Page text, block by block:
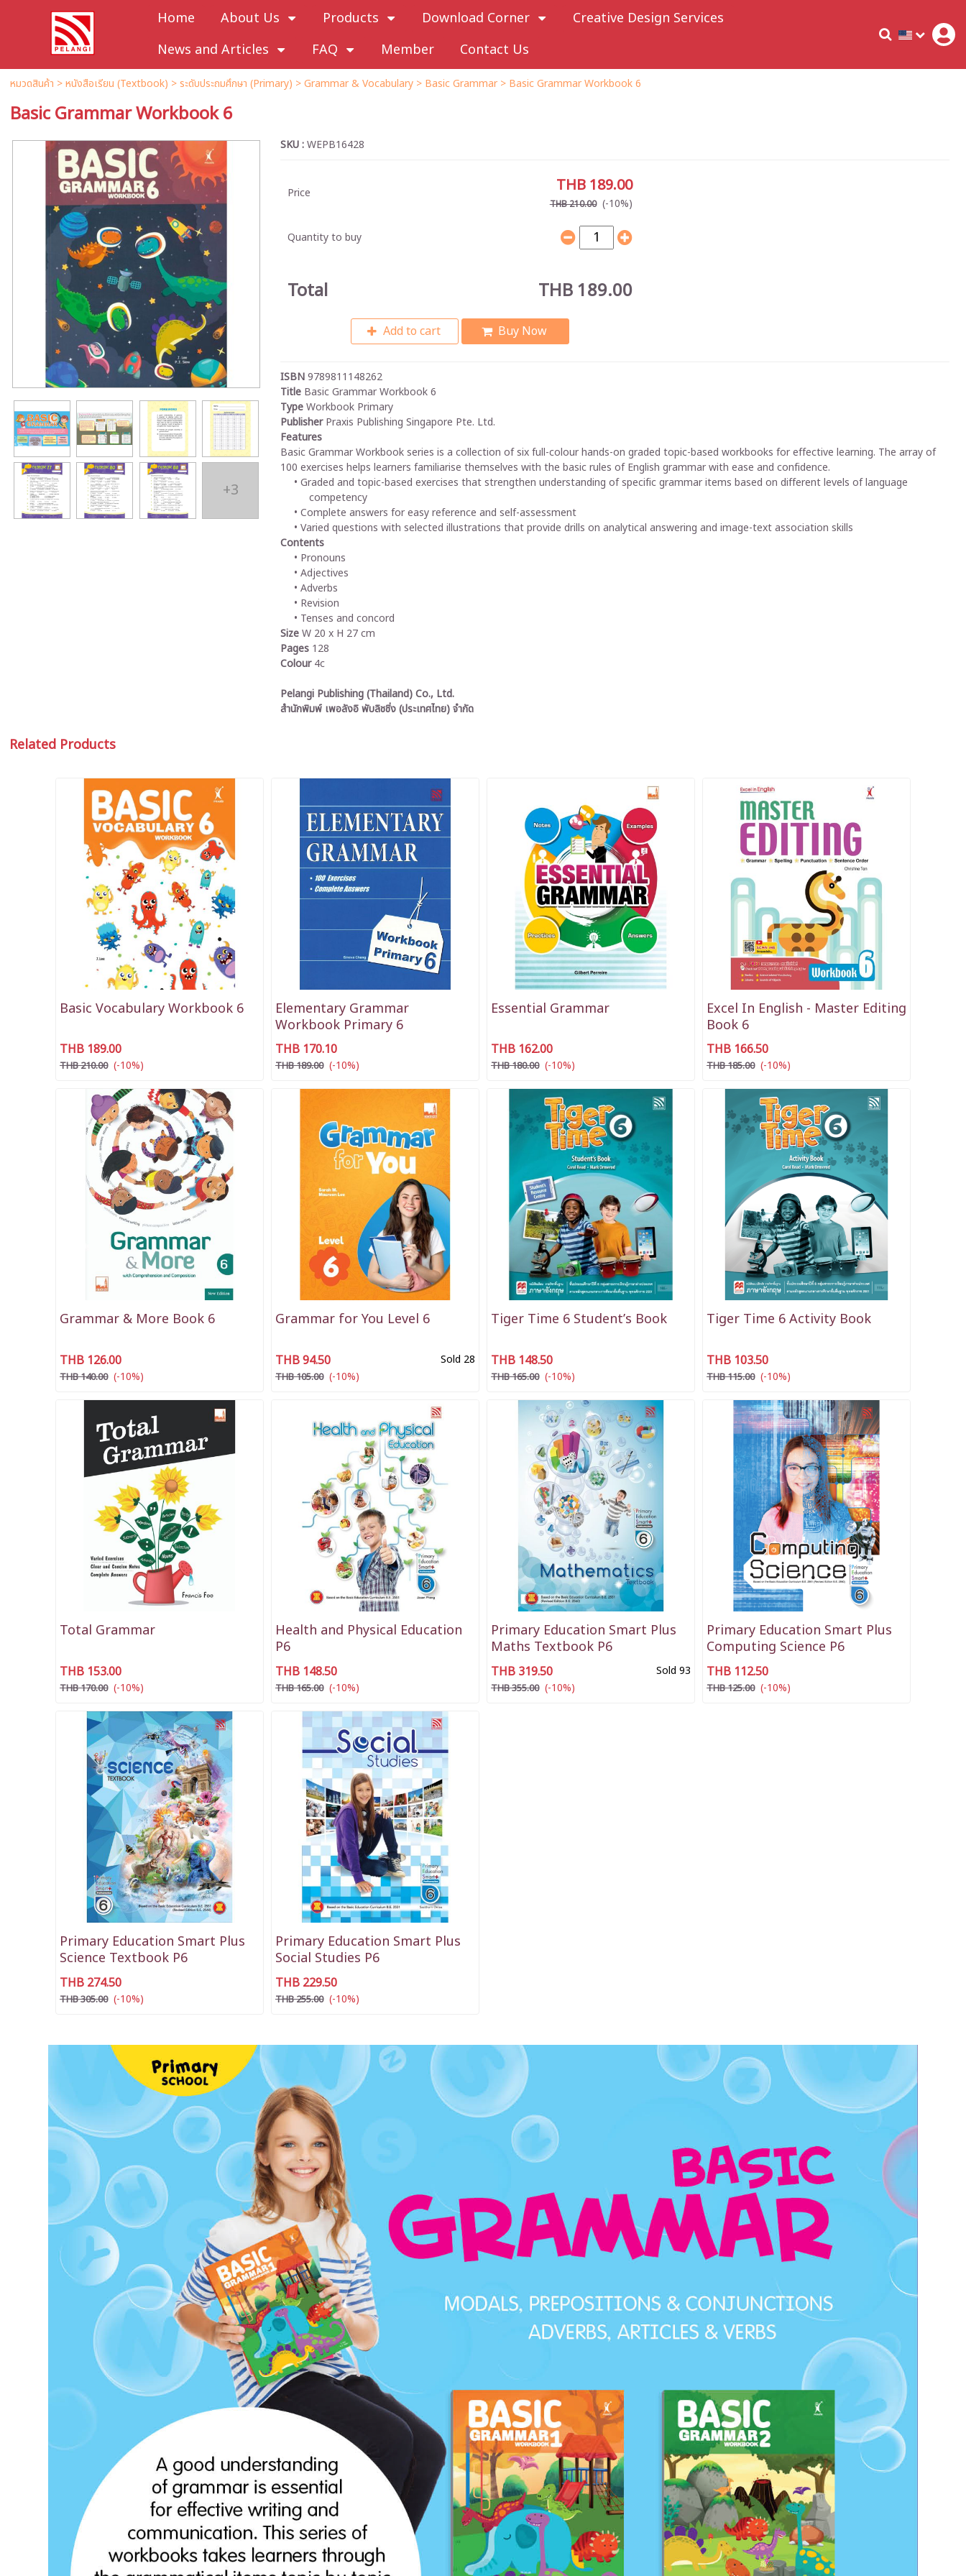
Home About Us Products Download Corner
Creative Design Services
News and Articles
FAQ Member Contact Us
หมวดสินค้า >หนังสือเรียน (Textbook) > ระดับประถมศึกษา (Primary) >Grammar & Vocabulary> Basic Grammar> Basic Grammar Workbook 6
Basic Grammar Workbook 6
+3
SKU :WEPB16428
Price THB 189.00
THB 210.00 (-10%)
Quantity to buy
Total THB 189.00
Add to cart Buy Now
ISBN9789811148262
TitleBasic Grammar Workbook 6
TypeWorkbook Primary
PublisherPraxis Publishing Singapore Pte. Ltd.
Features
Basic Grammar Workbook series is a collection of six full-colour hands-on graded topic-based workbooks for effective learning. The array of
100 exercises helps learners familiarise themselves with the basic rules of English grammar with ease and confidence.
Graded and topic-based exercises that strengthen understanding of specific grammar items based on different levels of language
competency
Complete answers for easy reference and self-assessment
Varied questions with selected illustrations that provide drills on analytical answering and image-text association skills
Contents
Pronouns
Adjectives
Adverbs
Revision
Tenses and concord
SizeW 20 x H 27 cm
Pages128
Colour4c
Pelangi Publishing (Thailand) Co., Ltd.
สำนักพิมพ์ เพอลังอิ พับลิชชิ่ง (ประเทศไทย) จำกัด
Related Products
Basic Vocabulary Workbook 6
THB 189.00
THB 210.00 (-10%)
Elementary Grammar
Workbook Primary 6
THB 170.10
THB 189.00 (-10%)
Essential Grammar
THB 162.00
THB 180.00 (-10%)
Excel In English - Master Editing
Book 6
THB 166.50
THB 185.00 (-10%)
Grammar & More Book 6
THB 126.00
THB 140.00 (-10%)
Grammar for You Level 6
THB 94.50
THB 105.00 (-10%)
Sold 28
Tiger Time 6 Student’s Book
THB 148.50
THB 165.00 (-10%)
Tiger Time 6 Activity Book
THB 103.50
THB 115.00 (-10%)
Total Grammar
THB 153.00
THB 170.00 (-10%)
Health and Physical Education
P6
THB 148.50
THB 165.00 (-10%)
Primary Education Smart Plus
Maths Textbook P6
THB 319.50
THB 355.00 (-10%)
Sold 93
Primary Education Smart Plus
Computing Science P6
THB 112.50
THB 125.00 (-10%)
Primary Education Smart Plus
Science Textbook P6
THB 274.50
THB 305.00 (-10%)
Primary Education Smart Plus
Social Studies P6
THB 229.50
THB 255.00 (-10%)